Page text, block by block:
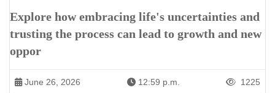
Explore how embracing life's uncertainties and
trusting the process can lead to growth and new
oppor
June 26, 2026 12:59 p.m. 1225